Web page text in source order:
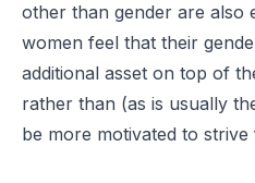
other than gender are also
women feel that their
additional asset on top of
rather than (as is usually
be more motivated to